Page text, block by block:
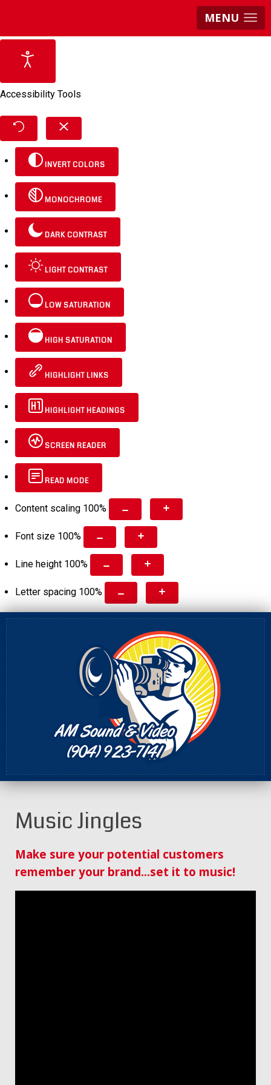
MENU
Accessibility Tools
INVERT COLORS
MONOCHROME
DARK CONTRAST
LIGHT CONTRAST
LOW SATURATION
HIGH SATURATION
HIGHLIGHT LINKS
HIGHLIGHT HEADINGS
SCREEN READER
READ MODE
Content scaling 100%
Font size 100%
Line height 100%
Letter spacing 100%
Music Jingles
Make sure your potential customers
remember your brand…set it to music!